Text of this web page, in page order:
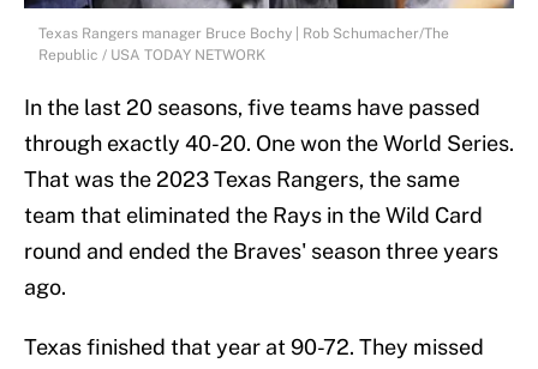
Texas Rangers manager Bruce Bochy | Rob Schumacher/The
Republic / USA TODAY NETWORK
In the last 20 seasons, five teams have passed
through exactly 40-20. One won the World Series.
That was the 2023 Texas Rangers, the same
team that eliminated the Rays in the Wild Card
round and ended the Braves' season three years
ago.
Texas finished that year at 90-72. They missed